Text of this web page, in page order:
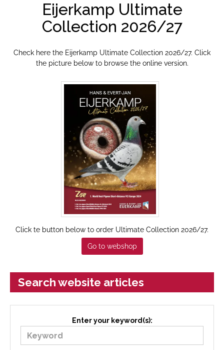
Eijerkamp Ultimate
Collection 2026/27
Check here the Eijerkamp Ultimate Collection 2026/27. Click
the picture below to browse the online version.
Click te button below to order Ultimate Collection 2026/27.
Go to webshop
Search website articles
Enter your keyword(s):